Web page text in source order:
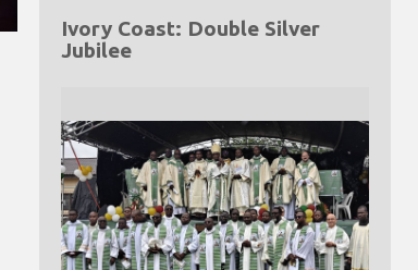
Ivory Coast: Double Silver
Jubilee